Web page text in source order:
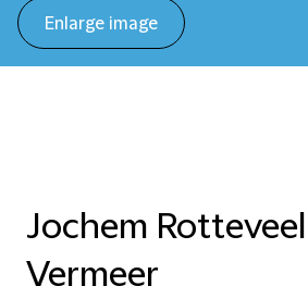
Enlarge image
Jochem
Vermeer